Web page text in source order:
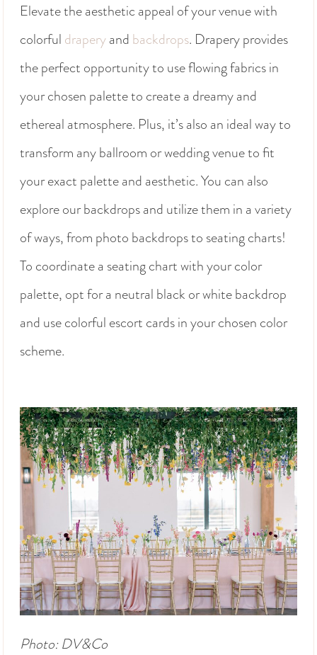
Elevate the aesthetic appeal of your venue with
colorful draperyand backdrops. Drapery provides
the perfect opportunity to use flowing fabrics in
your chosen palette to create a dreamy and
ethereal atmosphere. Plus, it’s also an ideal way to
transform any ballroom or wedding venue to fit
your exact palette and aesthetic. You can also
explore our backdrops and utilize them in a variety
of ways, from photo backdrops to seating charts!
To coordinate a seating chart with your color
palette, opt for a neutral black or white backdrop
and use colorful escort cards in your chosen color
scheme.
Photo: DV&Co